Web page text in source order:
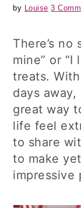
by Louise 3
There’s no
mine” or “I
treats.
days
great way
life feel
to share
to make
impressive